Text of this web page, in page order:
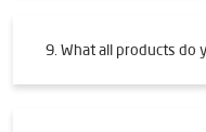
9. What all products do